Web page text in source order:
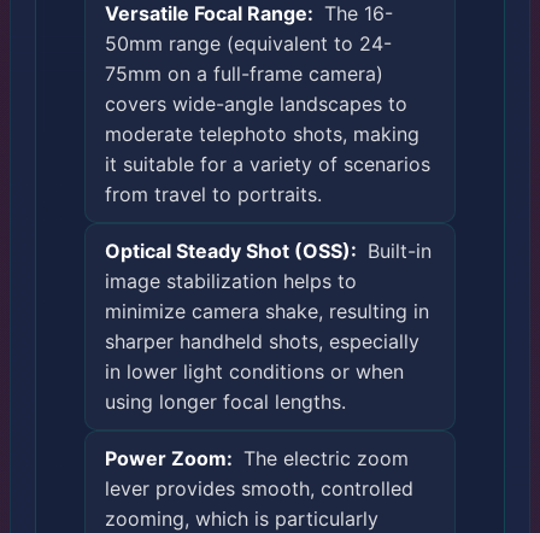
Versatile Focal Range: The 16-
50mm range (equivalent to 24-
75mm on a full-frame camera)
covers wide-angle landscapes to
moderate telephoto shots, making
it suitable for a variety of scenarios
from travel to portraits.
Optical Steady Shot (OSS): Built-in
image stabilization helps to
minimize camera shake, resulting in
sharper handheld shots, especially
in lower light conditions or when
using longer focal lengths.
Power Zoom: The electric zoom
lever provides smooth, controlled
zooming, which is particularly